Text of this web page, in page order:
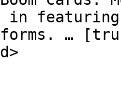
in featuring
…